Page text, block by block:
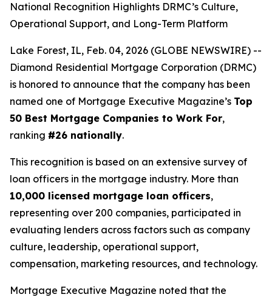
National Recognition Highlights DRMC’s Culture,
Operational Support, and Long-Term Platform
Lake Forest, IL, Feb. 04, 2026 (GLOBE NEWSWIRE) --
Diamond Residential Mortgage Corporation (DRMC)
is honored to announce that the company has been
named one of Mortgage Executive Magazine’s Top
50 Best Mortgage Companies to Work For,
ranking #26 nationally.
This recognition is based on an extensive survey of
loan officers in the mortgage industry. More than
10,000 licensed mortgage loan officers,
representing over 200 companies, participated in
evaluating lenders across factors such as company
culture, leadership, operational support,
compensation, marketing resources, and technology.
Mortgage Executive Magazine noted that the